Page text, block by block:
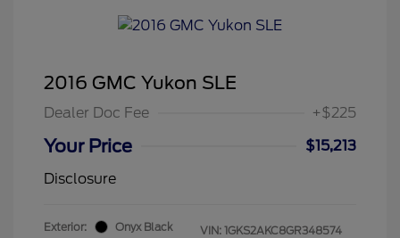
2016 GMC Yukon SLE
Dealer Doc Fee +$225
Your Price
$15,213
Disclosure
Exterior:
Onyx Black
VIN: 1GKS2AKC8GR348574